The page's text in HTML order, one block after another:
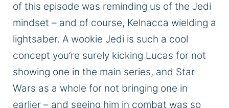
of this episode was reminding us of the Jedi
mindset – and of course, Kelnacca wielding a
lightsaber. A wookie Jedi is such a cool
concept you’re surely kicking Lucas for not
showing one in the main series, and Star
Wars as a whole for not bringing one in
earlier – and seeing him in combat was so